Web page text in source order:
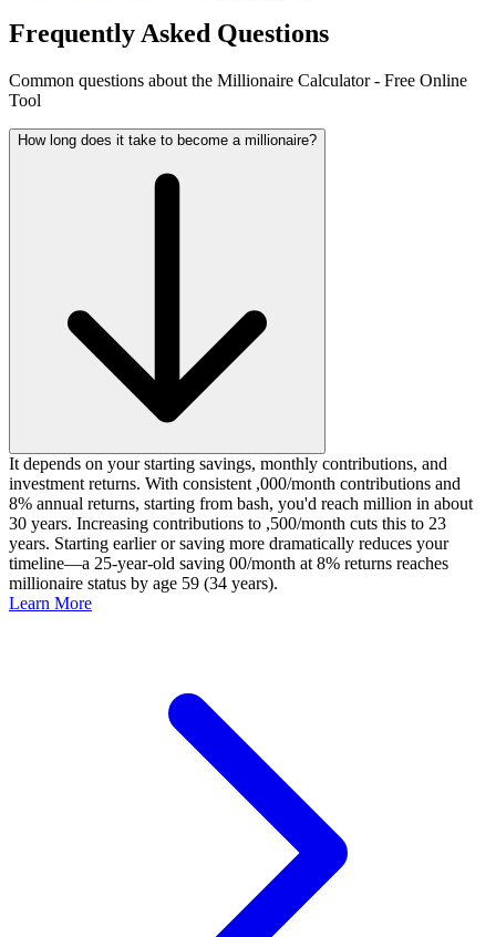
Frequently Asked Questions
Common questions about the Millionaire Calculator - Free Online
Tool
How long does it take to become a millionaire?
It depends on your starting savings, monthly contributions, and
investment returns. With consistent ,000/month contributions and
8% annual returns, starting from bash, you'd reach million in about
30 years. Increasing contributions to ,500/month cuts this to 23
years. Starting earlier or saving more dramatically reduces your
timeline—a 25-year-old saving 00/month at 8% returns reaches
millionaire status by age 59 (34 years).
Learn More